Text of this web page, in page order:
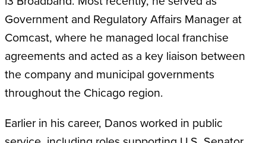
Government and Regulatory Affairs Manager at
Comcast, where he managed local franchise
agreements and acted as a key liaison between
the company and municipal governments
throughout the Chicago region.
Earlier in his career, Danos worked in public